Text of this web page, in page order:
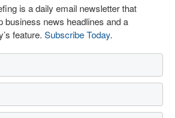
is a daily email newsletter that
business news headlines and a
feature. Subscribe Today.